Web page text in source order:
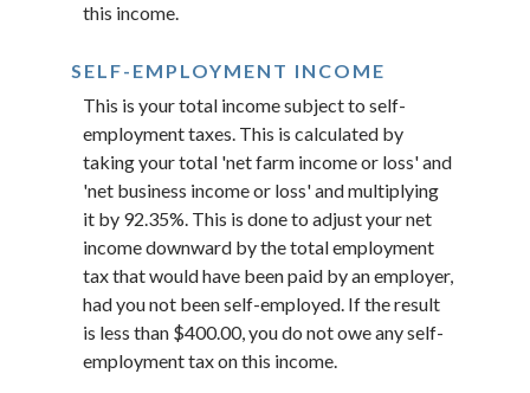
this income.
SELF-EMPLOYMENT INCOME
This is your total income subject to self-
employment taxes. This is calculated by
taking your total 'net farm income or loss' and
'net business income or loss' and multiplying
it by 92.35%. This is done to adjust your net
income downward by the total employment
tax that would have been paid by an employer,
had you not been self-employed. If the result
is less than $400.00, you do not owe any self-
employment tax on this income.